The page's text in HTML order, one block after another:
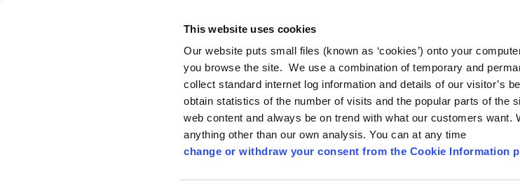
This website uses cookies
Our website puts small files (known as ‘cookies’) onto your
you browse the site. We use a combination of temporary and
collect standard internet log information and details of our visitor’s
obtain statistics of the number of visits and the popular parts of the
web content and always be on trend with what our customers want.
anything other than our own analysis. You can at any time
change or withdraw your consent from the Cookie Information